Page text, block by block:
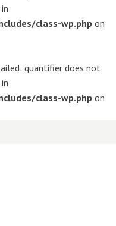
class-wp.php on
quantifier does not
class-wp.php on